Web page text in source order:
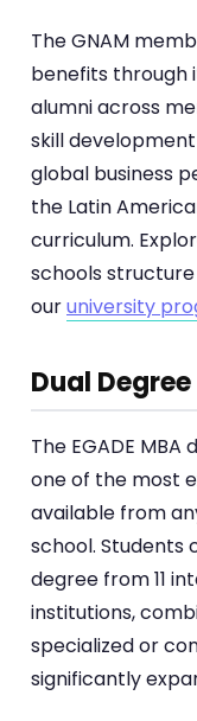
The GNAM
benefits through
alumni across
skill
global business
the Latin
curriculum.
schools
ouruniversity
Dual
The EGADE
one of the most
available from
school. Students
degree from 11
institutions,
specialized or
significantly